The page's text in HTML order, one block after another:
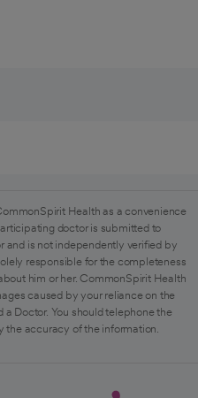
Health as a convenience
doctor is submitted to
is not independently verified by
responsible for the completeness
him or her. CommonSpirit Health
caused by your reliance on the
Doctor. You should telephone the
the accuracy of the information.